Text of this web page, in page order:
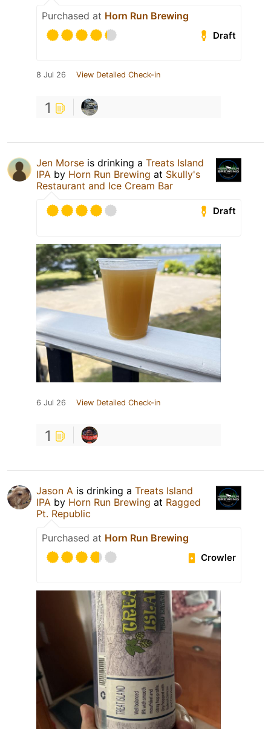
Purchased at Horn Run Brewing
Draft
8 Jul 26 View Detailed Check-in
1
Jen Morse is drinking a Treats Island
IPA by Horn Run Brewing at Skully's
Restaurant and Ice Cream Bar
Draft
6 Jul 26 View Detailed Check-in
1
Jason A is drinking a Treats Island
IPA by Horn Run Brewing at Ragged
Pt. Republic
Purchased at Horn Run Brewing
Crowler